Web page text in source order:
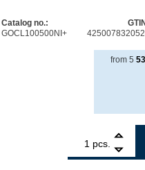
lead-free solder wire, 2.2% FM
Catalog no.:
GOCL100500NI+
from 5
pcs.